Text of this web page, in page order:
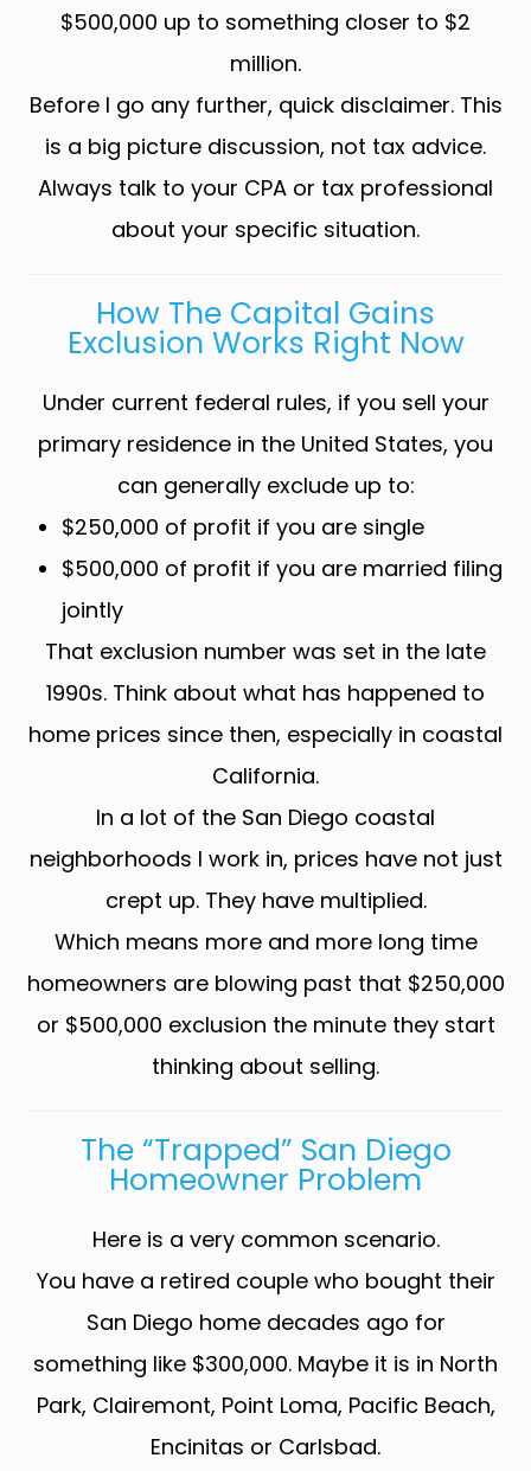
$500,000 up to something closer to $2
million.
Before I go any further, quick disclaimer. This
is a big picture discussion, not tax advice.
Always talk to your CPA or tax professional
about your specific situation.
How The Capital Gains
Exclusion Works Right Now
Under current federal rules, if you sell your
primary residence in the United States, you
can generally exclude up to:
$250,000 of profit if you are single
$500,000 of profit if you are married filing
jointly
That exclusion number was set in the late
1990s. Think about what has happened to
home prices since then, especially in coastal
California.
In a lot of the San Diego coastal
neighborhoods I work in, prices have not just
crept up. They have multiplied.
Which means more and more long time
homeowners are blowing past that $250,000
or $500,000 exclusion the minute they start
thinking about selling.
The “trapped” San Diego
Homeowner Problem
Here is a very common scenario.
You have a retired couple who bought their
San Diego home decades ago for
something like $300,000. Maybe it is in North
Park, Clairemont, Point Loma, Pacific Beach,
Encinitas or Carlsbad.